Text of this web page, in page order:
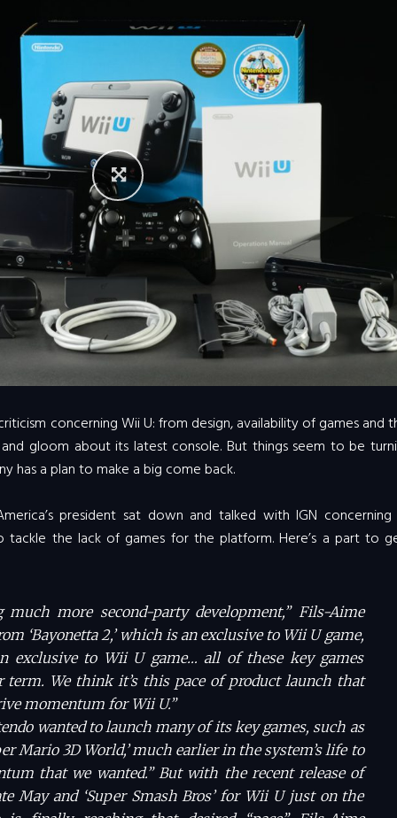
concerning Wii U: from design, availability of games and
gloom about its latest console. But things seem to be
has a plan to make a big come back.
president sat down and talked with IGN
the lack of games for the platform. Here’s a part to
much more second-party development,” Fils-Aime
‘Bayonetta 2,’ which is an exclusive to Wii U game,
exclusive to Wii U game… all of these key games
term. We think it’s this pace of product launch that
momentum for Wii U.”
wanted to launch many of its key games, such as
Mario 3D World,’ much earlier in the system’s life to
that we wanted.” But with the recent release of
May and ‘Super Smash Bros’ for Wii U just on the